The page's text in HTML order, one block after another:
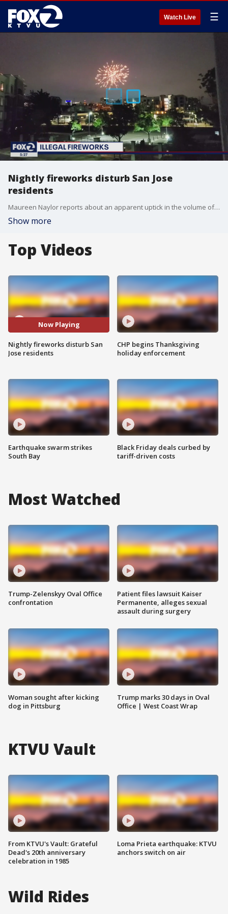
Watch Live ☰
Nightly fireworks disturb San Jose
residents
Maureen Naylor reports about an apparent uptick in the volume of fireworks in San Jose and other parts of the Bay Area.
Show more
Top Videos
Now Playing
Nightly fireworks disturb San
Jose residents
Earthquake swarm strikes
South Bay
CHP begins Thanksgiving
holiday enforcement
Black Friday deals curbed by
tariff-driven costs
Most Watched
Trump-Zelenskyy Oval Office
confrontation
Woman sought after kicking
dog in Pittsburg
Patient files lawsuit Kaiser
Permanente, alleges sexual
assault during surgery
Trump marks 30 days in Oval
Office | West Coast Wrap
KTVU Vault
From KTVU's Vault: Grateful
Dead's 20th anniversary
celebration in 1985
Loma Prieta earthquake: KTVU
anchors switch on air
Wild Rides